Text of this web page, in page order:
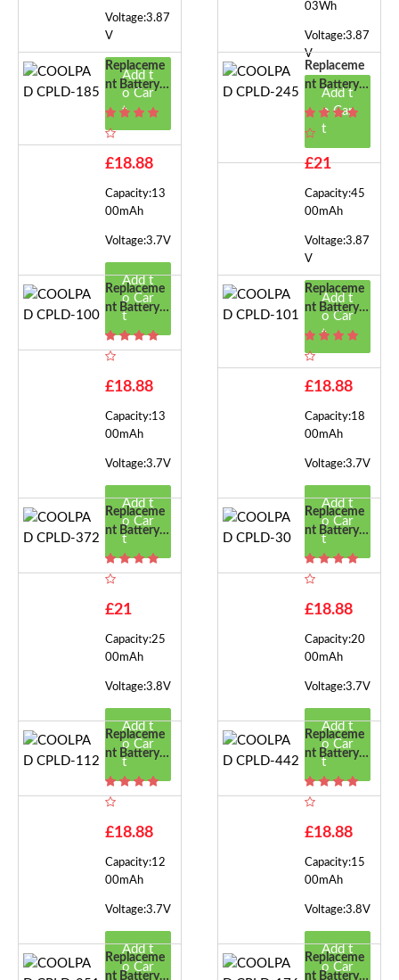
Voltage:3.87
V
Add t
o Car
t
03Wh
Voltage:3.87
V
Add t
o Car
t
Replaceme
Nt Battery F
Or COOLPA
5
£18.88
Capacity:13
00mAh
Voltage:3.7V
Add t
o Car
t
Replaceme
Nt Battery F
Or COOLPA
D CPLD-24
5
£21
Capacity:45
00mAh
Voltage:3.87
V
Add t
o Car
t
Replaceme
Nt Battery F
0
£18.88
Capacity:13
00mAh
Voltage:3.7V
Add t
o Car
t
Replaceme
Nt Battery F
Or COOLPA
1
£18.88
Capacity:18
00mAh
Voltage:3.7V
Add t
o Car
t
Replaceme
Nt Battery F
2
£21
Capacity:25
00mAh
Voltage:3.8V
Add t
o Car
t
Replaceme
Nt Battery F
£18.88
Capacity:20
00mAh
Voltage:3.7V
Add t
o Car
t
Replaceme
Nt Battery F
2
£18.88
Capacity:12
00mAh
Voltage:3.7V
Add t
o Car
Replaceme
Nt Battery F
2
£18.88
Capacity:15
00mAh
Voltage:3.8V
Add t
o Car
Replaceme
Nt Battery F
Replaceme
Nt Battery F